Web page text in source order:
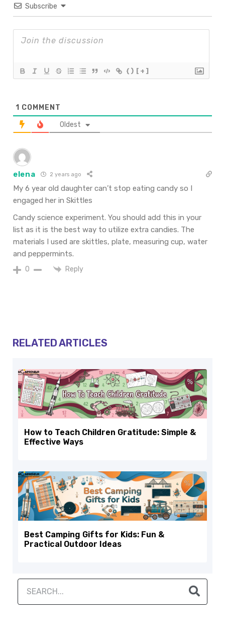
Subscribe
{} [+]
1 COMMENT
Oldest
elena 2 years ago
My 6 year old daughter can’t stop eating candy so I
engaged her in Skittles
Candy science experiment. You should add this in your
list as it is the best way to utilize extra candies. The
materials I used are skittles, plate, measuring cup, water
and peppermints.
0 Reply
RELATED ARTICLES
How to Teach Children Gratitude: Simple &
Effective Ways
Best Camping Gifts for Kids: Fun &
Practical Outdoor Ideas